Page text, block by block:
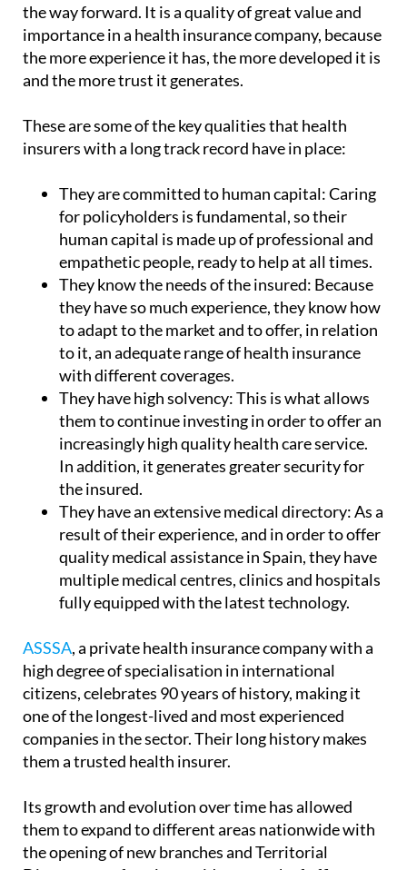
the way forward. It is a quality of great value and
importance in a health insurance company, because
the more experience it has, the more developed it is
and the more trust it generates.
These are some of the key qualities that health
insurers with a long track record have in place:
They are committed to human capital:Caring
for policyholders is fundamental, so their
human capital is made up of professional and
empathetic people, ready to help at all times.
They know the needs of the insured: Because
they have so much experience, they know how
to adapt to the market and to offer, in relation
to it, an adequate range of health insurance
with different coverages.
They have high solvency:This is what allows
them to continue investing in order to offer an
increasingly high quality health care service.
In addition, it generates greater security for
the insured.
They have an extensive medical directory:As a
result of their experience, and in order to offer
quality medical assistance in Spain, they have
multiple medical centres, clinics and hospitals
fully equipped with the latest technology.
ASSSA, a private health insurance company with a
high degree of specialisation in international
citizens, celebrates 90 years of history, making it
one of the longest-lived and most experienced
companies in the sector. Their long history makes
them a trusted health insurer.
Its growth and evolution over time has allowed
them to expand to different areas nationwide with
the opening of new branches and Territorial